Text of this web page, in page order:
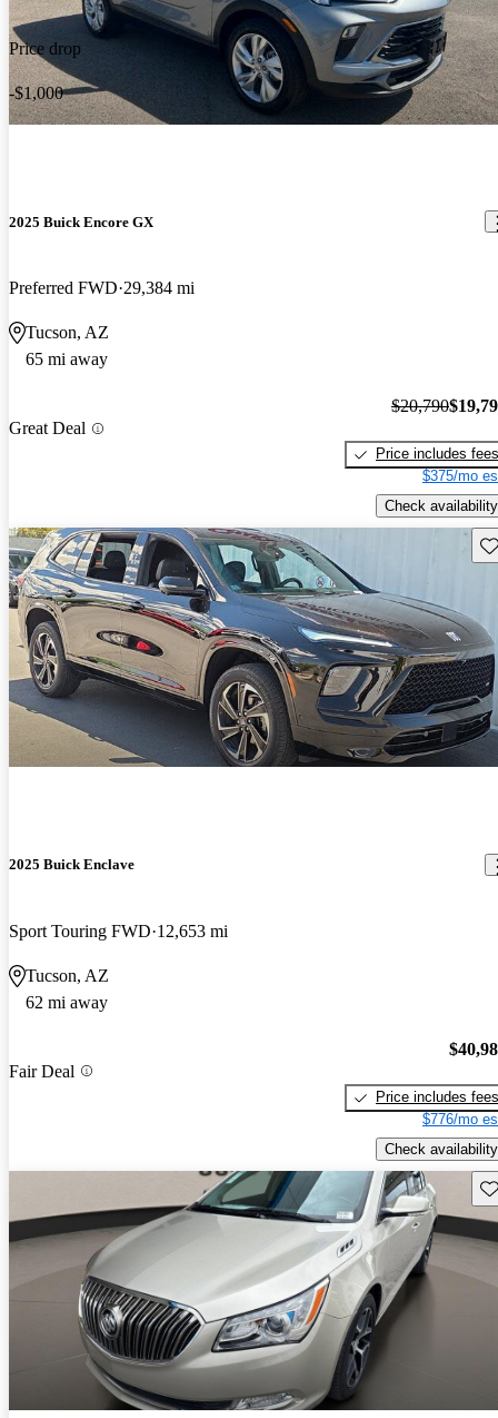
Price drop
-$1,000
2025 Buick Encore GX
Preferred FWD 29,384 mi
Tucson, AZ
65 mi away
Great Deal
$20,790
Price includes fees
$375/mo
Check availability
2025 Buick Enclave
Sport Touring FWD 12,653 mi
Tucson, AZ
62 mi away
Fair Deal
Price includes fees
$776/mo
Check availability